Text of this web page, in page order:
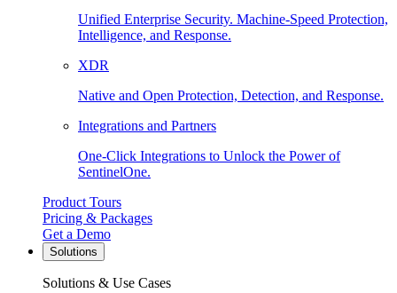
Unified Enterprise Security. Machine-Speed Protection,
Intelligence, and Response.
XDR
Native and Open Protection, Detection, and Response.
Integrations and Partners
One-Click Integrations to Unlock the Power of
SentinelOne.
Product Tours
Pricing & Packages
Get a Demo
Solutions
Solutions & Use Cases